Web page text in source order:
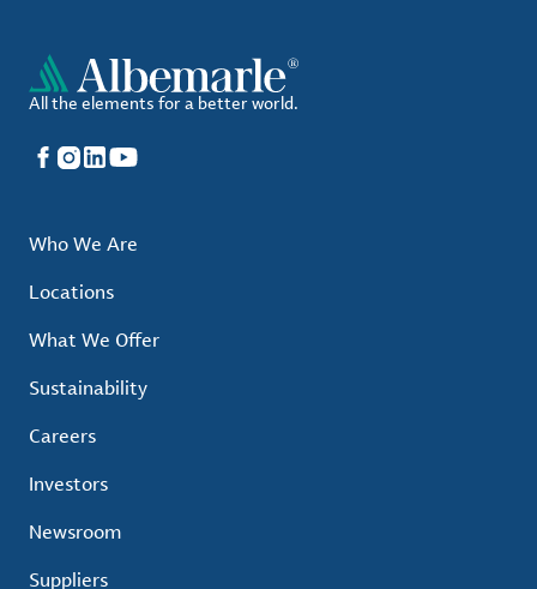
All the elements for a better world.
Facebook
Instagram
LinkedIn
YouTube
Who We Are
Locations
What We Offer
Sustainability
Careers
Investors
Newsroom
Suppliers